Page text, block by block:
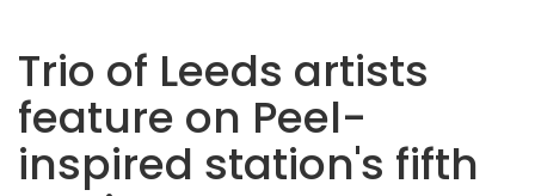
Trio of Leeds artists
feature on Peel-
inspired station's fifth